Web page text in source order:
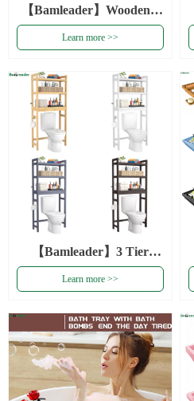
【Bamleader】Wooden 3
Layer Space Saving Blue
Bamboo Over The
Bathroom Toilet Organizer
Learn more >>
【Bamleader】3 Tier
Bamboo Toilet Storage
Shelf Toilet Organizer
Rack Over The Toilet
Storage
Learn more >>